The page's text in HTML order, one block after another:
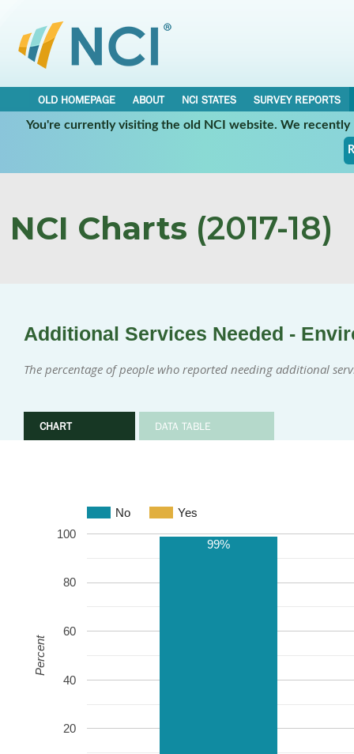
OLD HOMEPAGE ABOUT NCI STATES
SURVEY REPORTS
You're currently visiting the old NCI website. We
NCI Charts (2017-18)
Additional Services Needed -
The percentage of people who reported needing additional
CHART DATA TABLE
No Yes
20
40
60
80
100
99%
Percent